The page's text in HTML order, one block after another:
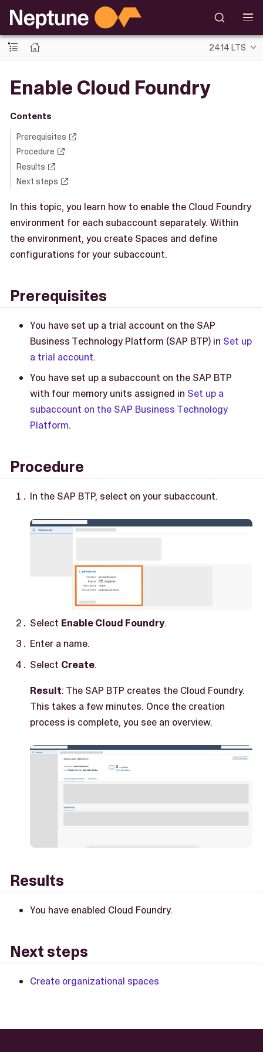
24.14 LTS
Enable Cloud Foundry
Contents
Prerequisites
Procedure
Results
Next steps
In this topic, you learn how to enable the Cloud Foundry
environment for each subaccount separately. Within
the environment, you create Spaces and define
configurations for your subaccount.
Prerequisites
You have set up a trial account on the SAP
Business Technology Platform (SAP BTP) in Set up
a trial account.
You have set up a subaccount on the SAP BTP
with four memory units assigned in Set up a
subaccount on the SAP Business Technology
Platform.
Procedure
In the SAP BTP, select on your subaccount.
Select Enable Cloud Foundry.
Enter a name.
Select Create.
Result: The SAP BTP creates the Cloud Foundry.
This takes a few minutes. Once the creation
process is complete, you see an overview.
Results
You have enabled Cloud Foundry.
Next steps
Create organizational spaces